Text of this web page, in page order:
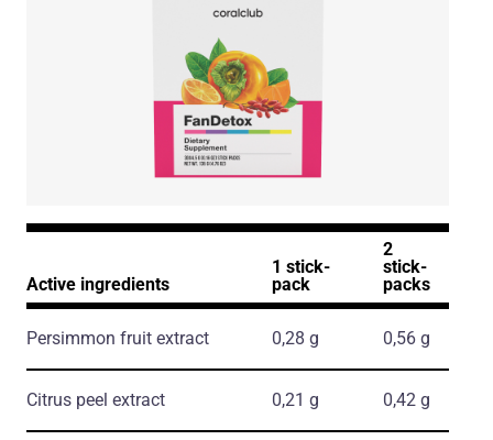
Active ingredients
1 stick-
pack
2
stick-
packs
Persimmon fruit extract 0,28 g 0,56 g
Citrus peel extract 0,21 g 0,42 g